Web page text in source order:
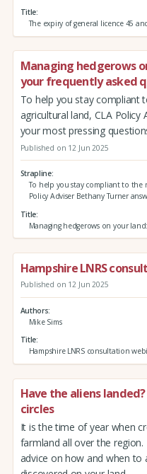
Title
The expiry of general licence 45
Managing hedgerows
your frequently asked
To help you stay compliant
agricultural land, CLA Policy
your most pressing
Published on 12 Jun 2025
Strapline
To help you stay compliant to the
Policy Adviser Bethany Turner
Title
Managing hedgerows on your
Hampshire LNRS
Published on 12 Jun 2025
Authors
Mike Sims
Title
Hampshire LNRS consultation
Have the aliens
circles
It is the time of year when
farmland all over the
advice on how and when to